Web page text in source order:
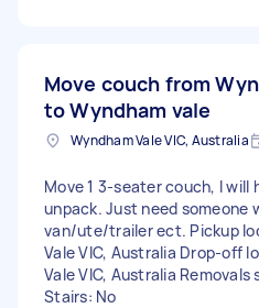
Move couch from
to Wyndham vale
Wyndham Vale VIC, Australia
Move 1 3-seater couch, I will
unpack. Just need someone
van/ute/trailer ect. Pickup
Vale VIC, Australia Drop-off
Vale VIC, Australia Removals
Stairs: No